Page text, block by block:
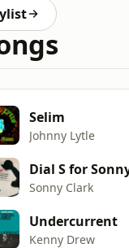
Selim
Johnny Lytle
Dial S for
Sonny Clark
Undercurrent
Kenny Drew